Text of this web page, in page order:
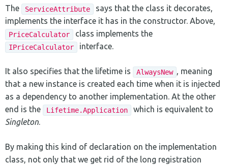
The ServiceAttribute
says that the class it decorates,
implements the interface it has in the constructor. Above,
PriceCalculator class implements the
IPriceCalculator interface.
It also specifies that the lifetime is AlwaysNew , meaning
that a new instance is created each time when it is injected
as a dependency to another implementation. At the other
end is the
Lifetime.Application
which is equivalent to
Singleton.
By making this kind of declaration on the implementation
class, not only that we get rid of the long registration